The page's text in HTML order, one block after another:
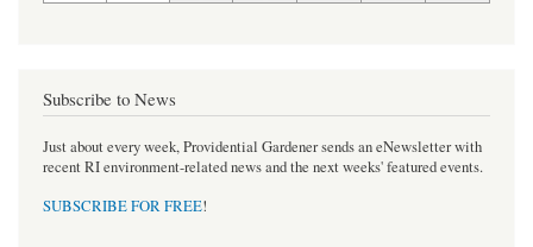
Subscribe to News
Just about every week, Providential Gardener sends an eNewsletter with
recent RI environment-related news and the next weeks' featured events.
SUBSCRIBE FOR FREE!